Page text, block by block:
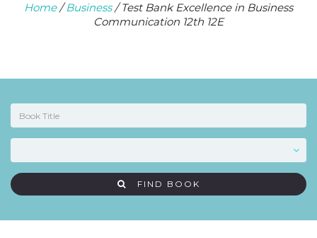
Home/Business/ Test Bank Excellence in Business
Communication 12th 12E
FIND BOOK